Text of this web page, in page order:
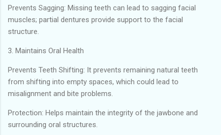
Prevents Sagging: Missing teeth can lead to sagging facial
muscles; partial dentures provide support to the facial
structure.
3. Maintains Oral Health
Prevents Teeth Shifting: It prevents remaining natural teeth
from shifting into empty spaces, which could lead to
misalignment and bite problems.
Protection: Helps maintain the integrity of the jawbone and
surrounding oral structures.